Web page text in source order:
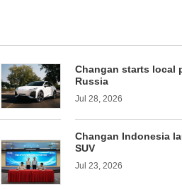
Changan starts local
Russia
Jul 28, 2026
Changan Indonesia
SUV
Jul 23, 2026